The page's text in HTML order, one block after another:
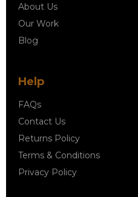
About Us
Our Work
Blog
Help
FAQs
Contact Us
Returns Policy
Terms & Conditions
Privacy Policy